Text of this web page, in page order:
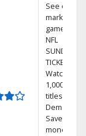
See out-of-
market
games on
NFL
SUNDAY
TICKET.
Watch
1,000s of
titles On
Demand.
Save
money by